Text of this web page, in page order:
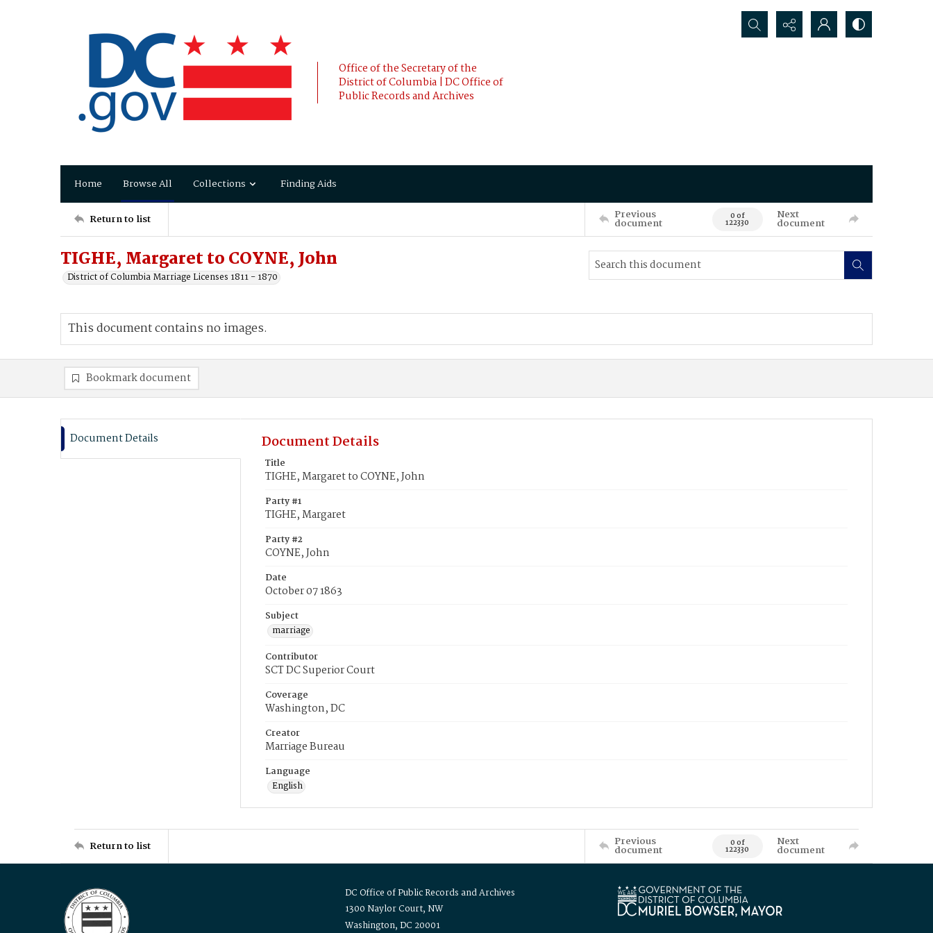
Office of the Secretary of the
District of Columbia | DC Office of
Public Records and Archives
Search...
Home Browse All Collections Finding Aids
Return to list Previous
document 0 of
122330
Next
document
TIGHE, Margaret to COYNE, John
District of Columbia Marriage Licenses 1811 - 1870
This document contains no images.
Bookmark document
Document Details Document Details
Title
TIGHE, Margaret to COYNE, John
Party #1
TIGHE, Margaret
Party #2
COYNE, John
Date
October 07 1863
Subject
marriage
Contributor
SCT DC Superior Court
Coverage
Washington, DC
Creator
Marriage Bureau
Language
English
Return to list Previous
document 0 of
122330
Next
document
DC Office of Public Records and Archives
1300 Naylor Court, NW
Washington, DC 20001